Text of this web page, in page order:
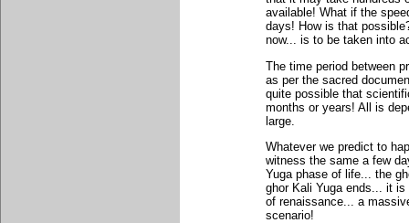
available! What if the
days! How is that
now... is to be taken into
The time period between
as per the sacred
quite possible that
months or years! All is
large.
Whatever we predict to
witness the same a few
Yuga phase of life... the
ghor Kali Yuga ends... it
of renaissance... a
scenario!